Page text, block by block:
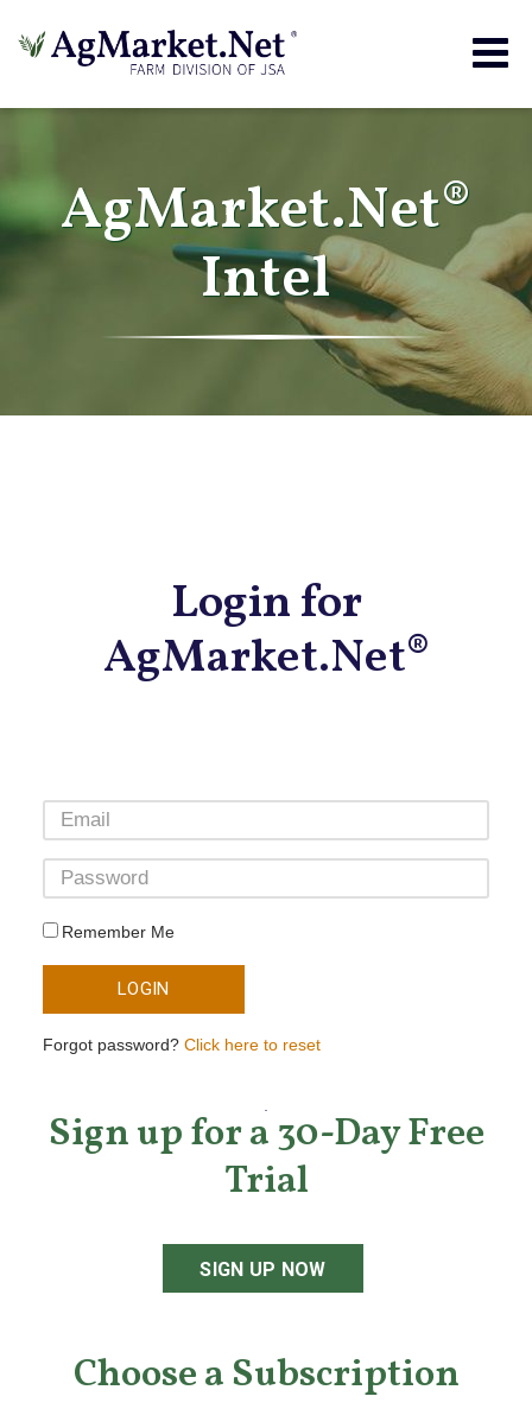
AgMarket.Net®
Intel
Login for
AgMarket.Net®
Remember Me
LOGIN
Forgot password? Click here to reset
Sign up for a 30-Day Free
Trial
SIGN UP NOW
Choose a Subscription